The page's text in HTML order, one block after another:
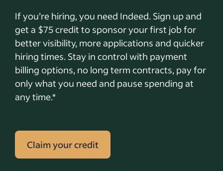
If you’re hiring, you need Indeed. Sign up and
get a $75 credit to sponsor your first job for
better visibility, more applications and quicker
hiring times. Stay in control with payment
billing options, no long term contracts, pay for
only what you need and pause spending at
any time.*
Claim your credit